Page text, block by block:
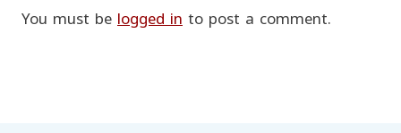
You must belogged into post a comment.